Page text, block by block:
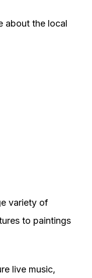
about the local
variety of
to paintings
live music,